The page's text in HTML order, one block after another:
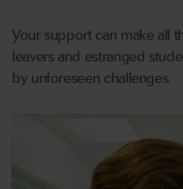
Your support can make all
leavers and estranged
by unforeseen challenges.